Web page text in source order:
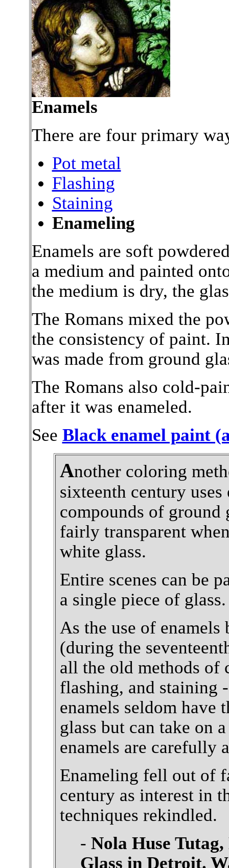
Enamels
There are four primary
Pot metal
Flashing
Staining
Enameling
Enamels are soft
a medium and painted
the medium is dry, the
The Romans mixed the
the consistency of paint.
was made from ground
The Romans also cold-
after it was enameled.
See Black enamel paint
Another coloring
sixteenth century uses
compounds of ground
fairly transparent
white glass.
Entire scenes can be
a single piece of glass.
As the use of enamels
(during the
all the old methods of
flashing, and staining
enamels seldom
glass but can take on
enamels are carefully
Enameling fell out of
century as interest in
techniques rekindled.
- Nola Huse
Glass in Detroit.